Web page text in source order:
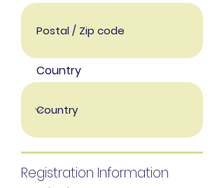
Country
Registration Information